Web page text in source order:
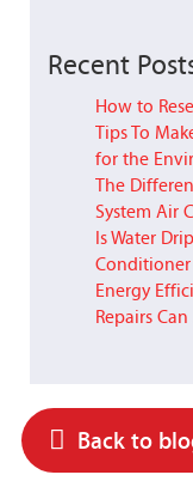
Recent
How to
Tips To
for the
The
System Air
Is Water
Conditioner
Energy
Repairs
Back to